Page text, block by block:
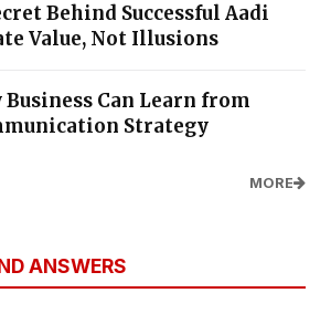
Behind Successful Aadi
Value, Not Illusions
Can Learn from
Strategy
MORE
ANSWERS